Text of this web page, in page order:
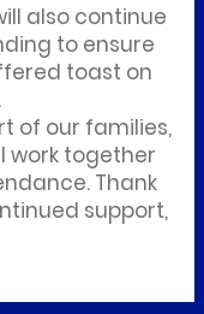
also continue
to ensure
toast on
of our families,
work together
Thank
support,